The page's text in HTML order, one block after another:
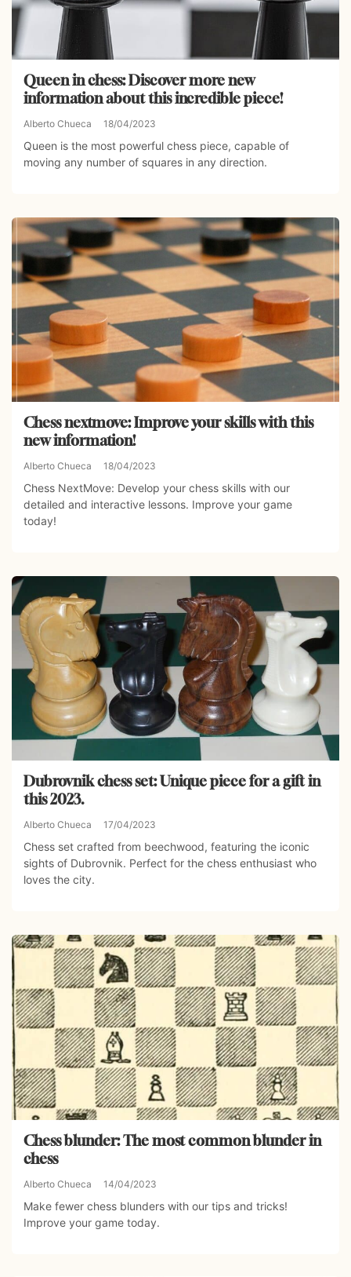
Queen in chess: Discover more new
information about this incredible piece!
Alberto Chueca 18/04/2023
Queen is the most powerful chess piece, capable of
moving any number of squares in any direction.
Chess nextmove: Improve your skills with this
new information!
Alberto Chueca 18/04/2023
Chess NextMove: Develop your chess skills with our
detailed and interactive lessons. Improve your game
today!
Dubrovnik chess set: Unique piece for a gift in
this 2023.
Alberto Chueca 17/04/2023
Chess set crafted from beechwood, featuring the iconic
sights of Dubrovnik. Perfect for the chess enthusiast who
loves the city.
Chess blunder: The most common blunder in
chess
Alberto Chueca 14/04/2023
Make fewer chess blunders with our tips and tricks!
Improve your game today.